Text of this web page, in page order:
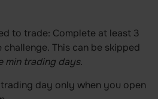
to trade: Complete at least 3
This can be skipped
min trading days.
day only when you open